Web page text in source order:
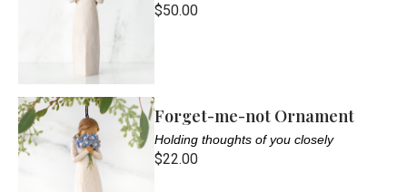
$50.00
Forget-me-not Ornament
Holding thoughts of you closely
$22.00